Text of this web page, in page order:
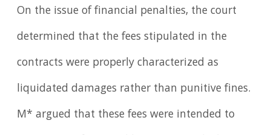
On the issue of financial penalties, the court
determined that the fees stipulated in the
contracts were properly characterized as
liquidated damages rather than punitive fines.
M* argued that these fees were intended to